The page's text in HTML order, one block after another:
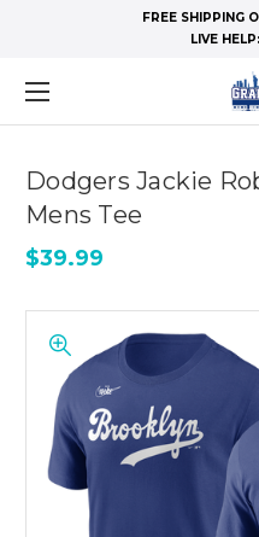
FREE SHIPPING
LIVE HELP:
Dodgers Jackie
Mens Tee
$39.99